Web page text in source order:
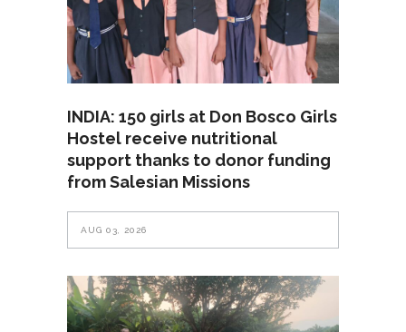
INDIA: 150 girls at Don Bosco Girls
Hostel receive nutritional
support thanks to donor funding
from Salesian Missions
AUG 03, 2026